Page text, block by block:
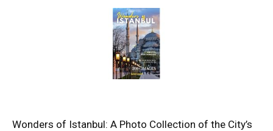
Wonders of Istanbul: A Photo Collection of the City’s